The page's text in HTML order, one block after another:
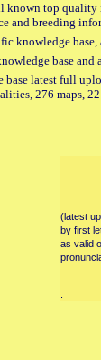
known top
and breeding
knowledge
base
latest full
276 maps,
(latest
by first
as valid